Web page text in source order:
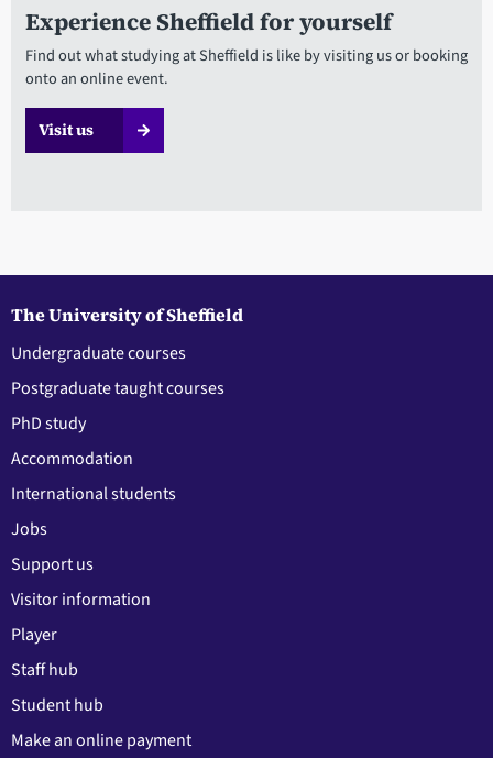
Experience Sheffield for yourself
Find out what studying at Sheffield is like by visiting us or booking
onto an online event.
Visit us
The University of Sheffield
Undergraduate courses
Postgraduate taught courses
PhD study
Accommodation
International students
Jobs
Support us
Visitor information
Player
Staff hub
Student hub
Make an online payment